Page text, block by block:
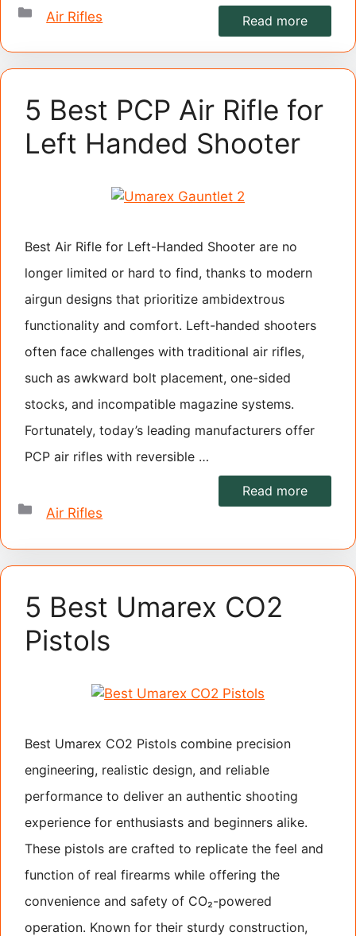
Read more
Categories
Air Rifles
5 Best PCP Air Rifle for
Left Handed Shooter
Best Air Rifle for Left-Handed Shooter are no
longer limited or hard to find, thanks to modern
airgun designs that prioritize ambidextrous
functionality and comfort. Left-handed shooters
often face challenges with traditional air rifles,
such as awkward bolt placement, one-sided
stocks, and incompatible magazine systems.
Fortunately, today’s leading manufacturers offer
PCP air rifles with reversible …
Read more
Categories
Air Rifles
5 Best Umarex CO2
Pistols
Best Umarex CO2 Pistols combine precision
engineering, realistic design, and reliable
performance to deliver an authentic shooting
experience for enthusiasts and beginners alike.
These pistols are crafted to replicate the feel and
function of real firearms while offering the
convenience and safety of CO₂-powered
operation. Known for their sturdy construction,